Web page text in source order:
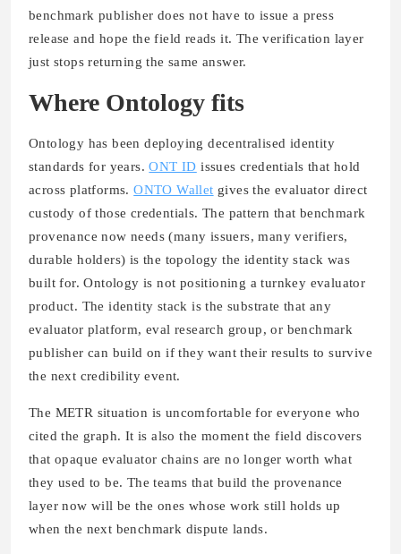
benchmark publisher does not have to issue a press
release and hope the field reads it. The verification layer
just stops returning the same answer.
Where Ontology fits
Ontology has been deploying decentralised identity
standards for years.ONT ID issues credentials that hold
across platforms.ONTO Wallet gives the evaluator direct
custody of those credentials. The pattern that benchmark
provenance now needs (many issuers, many verifiers,
durable holders) is the topology the identity stack was
built for. Ontology is not positioning a turnkey evaluator
product. The identity stack is the substrate that any
evaluator platform, eval research group, or benchmark
publisher can build on if they want their results to survive
the next credibility event.
The METR situation is uncomfortable for everyone who
cited the graph. It is also the moment the field discovers
that opaque evaluator chains are no longer worth what
they used to be. The teams that build the provenance
layer now will be the ones whose work still holds up
when the next benchmark dispute lands.